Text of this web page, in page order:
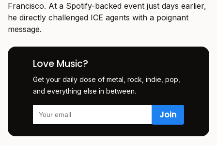
Francisco. At a Spotify-backed event just days earlier,
he directly challenged ICE agents with a poignant
message.
Love Music?
Get your daily dose of metal, rock, indie, pop,
and everything else in between.